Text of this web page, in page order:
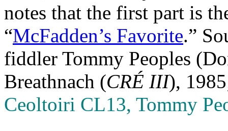
notes that the first part is
“McFadden’s Favorite.”
fiddler Tommy Peoples
Breathnach (CRÉ III),
Ceoltoiri CL13, Tommy